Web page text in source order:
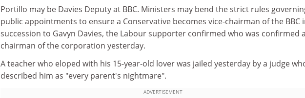
Portillo may be Davies Deputy at BBC. Ministers may bend the strict rules
public appointments to ensure a Conservative becomes vice-chairman of the BBC
succession to Gavyn Davies, the Labour supporter confirmed who was confirmed
chairman of the corporation yesterday.
A teacher who eloped with his 15-year-old lover was jailed yesterday by a judge
described him as "every parent's nightmare".
ADVERTISEMENT